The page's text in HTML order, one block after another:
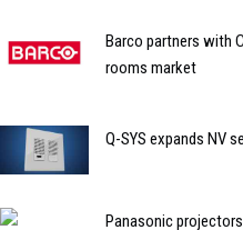
Barco partners with
rooms market
Q-SYS expands NV
Panasonic